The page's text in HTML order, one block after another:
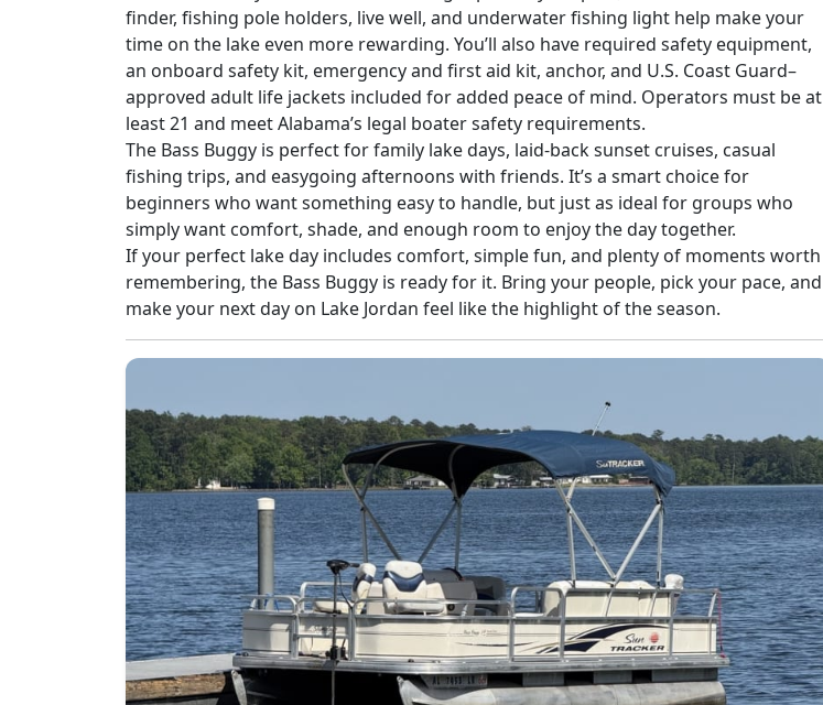
finder, fishing pole holders, live well, and underwater fishing light help make your
time on the lake even more rewarding. You’ll also have required safety equipment,
an onboard safety kit, emergency and first aid kit, anchor, and U.S. Coast Guard–
approved adult life jackets included for added peace of mind. Operators must be at
least 21 and meet Alabama’s legal boater safety requirements.
The Bass Buggy is perfect for family lake days, laid-back sunset cruises, casual
fishing trips, and easygoing afternoons with friends. It’s a smart choice for
beginners who want something easy to handle, but just as ideal for groups who
simply want comfort, shade, and enough room to enjoy the day together.
If your perfect lake day includes comfort, simple fun, and plenty of moments worth
remembering, the Bass Buggy is ready for it. Bring your people, pick your pace, and
make your next day on Lake Jordan feel like the highlight of the season.